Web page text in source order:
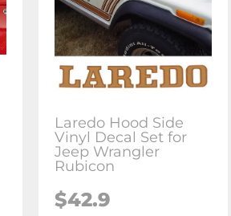
Laredo Hood Side
Vinyl Decal Set for
Jeep Wrangler
Rubicon
$42.9